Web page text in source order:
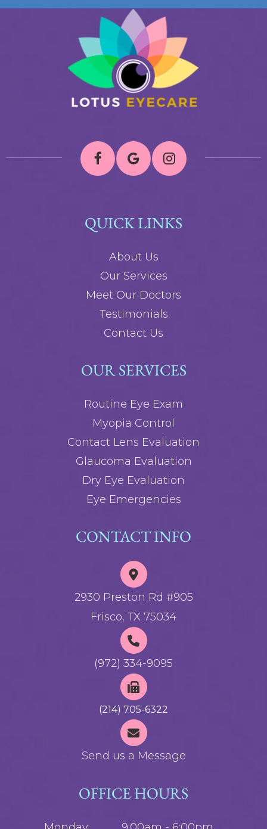
QUICK LINKS
About Us
Our Services
Meet Our Doctors
Testimonials
Contact Us
OUR SERVICES
Routine Eye Exam
Myopia Control
Contact Lens Evaluation
Glaucoma Evaluation
Dry Eye Evaluation
Eye Emergencies
CONTACT INFO
2930 Preston Rd #905
Frisco, TX 75034
(972) 334-9095
(214) 705-6322
Send us a Message
OFFICE HOURS